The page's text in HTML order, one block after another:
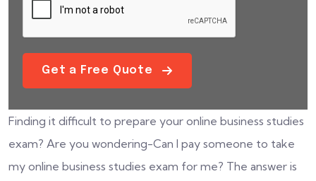
Get a Free Quote
Finding it difficult to prepare your online business studies
exam? Are you wondering-Can I pay someone to take
my online business studies exam for me? The answer is